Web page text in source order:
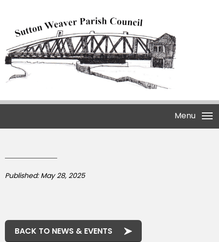
Menu
Published: May 28, 2025
BACK TO NEWS & EVENTS